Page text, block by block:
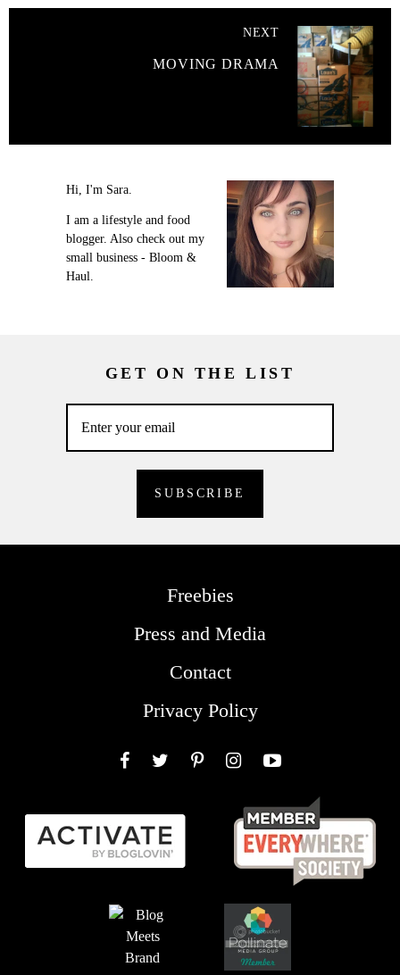
NEXT
MOVING DRAMA
Hi, I'm Sara.
I am a lifestyle and food
blogger. Also check out my
small business - Bloom &
Haul.
GET ON THE LIST
Freebies
Press and Media
Contact
Privacy Policy